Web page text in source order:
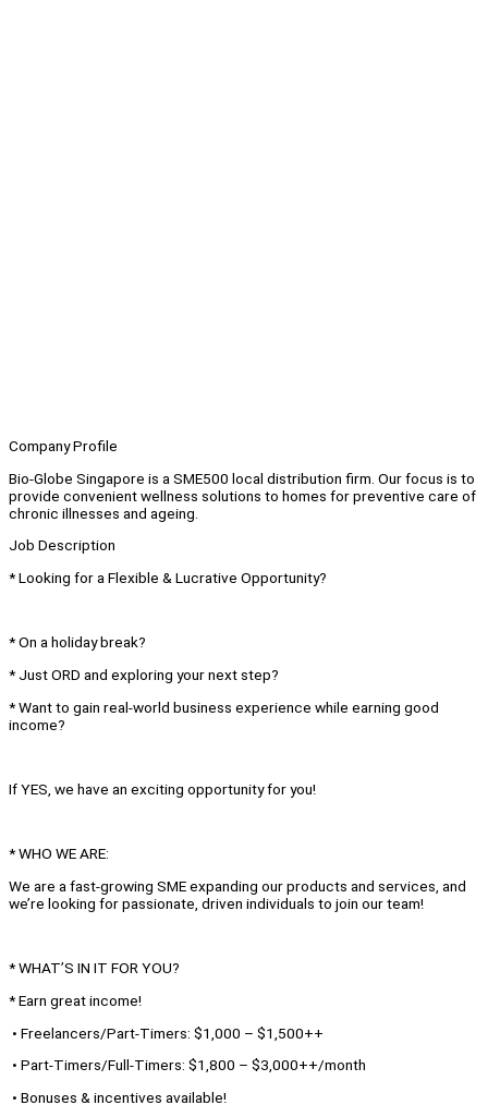
Company Profile
Bio-Globe Singapore is a SME500 local distribution firm. Our focus is to
provide convenient wellness solutions to homes for preventive care of
chronic illnesses and ageing.
Job Description
* Looking for a Flexible & Lucrative Opportunity?
* On a holiday break?
* Just ORD and exploring your next step?
* Want to gain real-world business experience while earning good
income?
If YES, we have an exciting opportunity for you!
* WHO WE ARE:
We are a fast-growing SME expanding our products and services, and
we’re looking for passionate, driven individuals to join our team!
* WHAT’S IN IT FOR YOU?
* Earn great income!
• Freelancers/Part-Timers: $1,000 – $1,500++
• Part-Timers/Full-Timers: $1,800 – $3,000++/month
• Bonuses & incentives available!